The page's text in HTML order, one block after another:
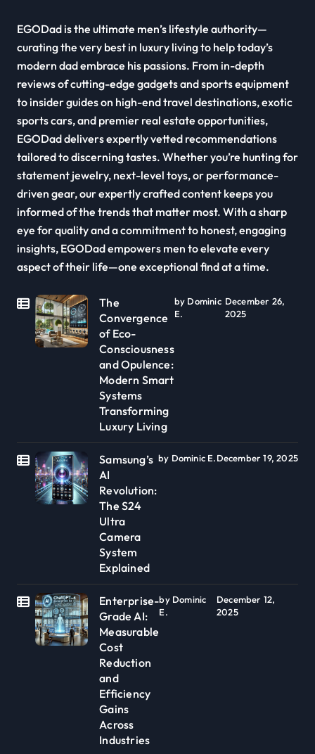
EGODad is the ultimate men’s lifestyle authority—
curating the very best in luxury living to help today’s
modern dad embrace his passions. From in-depth
reviews of cutting-edge gadgets and sports equipment
to insider guides on high-end travel destinations, exotic
sports cars, and premier real estate opportunities,
EGODad delivers expertly vetted recommendations
tailored to discerning tastes. Whether you’re hunting for
statement jewelry, next-level toys, or performance-
driven gear, our expertly crafted content keeps you
informed of the trends that matter most. With a sharp
eye for quality and a commitment to honest, engaging
insights, EGODad empowers men to elevate every
aspect of their life—one exceptional find at a time.
The
Convergence
of Eco-
Consciousness
and Opulence:
Modern Smart
Systems
Transforming
Luxury Living
by Dominic
E.
December 26,
2025
Samsung’s
AI
Revolution:
The S24
Ultra
Camera
System
Explained
by Dominic E.December 19, 2025
Enterprise-
Grade AI:
Measurable
Cost
Reduction
and
Efficiency
Gains
Across
Industries
by Dominic
E.
December 12,
2025